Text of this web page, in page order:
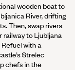
wooden boat to
River, drifting
Then, swap rivers
to Ljubljana
with a
Strelec
chefs in the